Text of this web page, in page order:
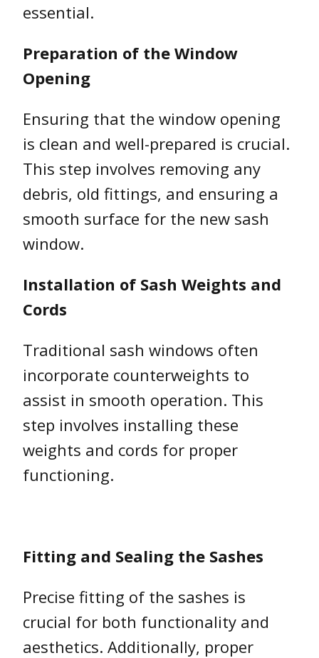
essential.
Preparation of the Window
Opening
Ensuring that the window opening
is clean and well-prepared is crucial.
This step involves removing any
debris, old fittings, and ensuring a
smooth surface for the new sash
window.
Installation of Sash Weights and
Cords
Traditional sash windows often
incorporate counterweights to
assist in smooth operation. This
step involves installing these
weights and cords for proper
functioning.
Fitting and Sealing the Sashes
Precise fitting of the sashes is
crucial for both functionality and
aesthetics. Additionally, proper